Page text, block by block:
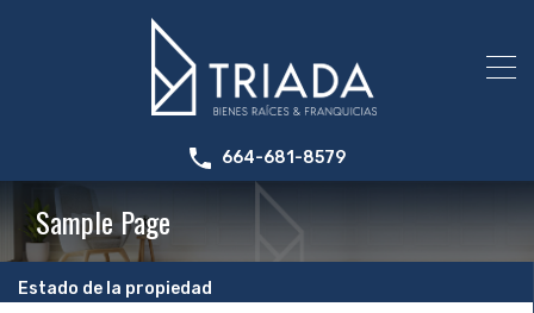
664-681-8579
Sample Page
Estado de la propiedad